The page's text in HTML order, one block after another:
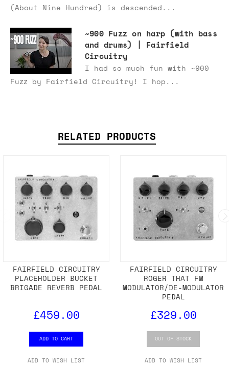
(About Nine Hundred) is descended...
~900 Fuzz on harp (with bass
and drums) | Fairfield
Circuitry
I had so much fun with ~900
Fuzz by Fairfield Circuitry! I hop...
RELATED PRODUCTS
FAIRFIELD CIRCUITRY
PLACEHOLDER BUCKET
BRIGADE REVERB PEDAL
£459.00
ADD TO CART
ADD TO WISH LIST
FAIRFIELD CIRCUITRY
ROGER THAT FM
MODULATOR/DE-MODULATOR
PEDAL
£329.00
OUT OF STOCK
ADD TO WISH LIST